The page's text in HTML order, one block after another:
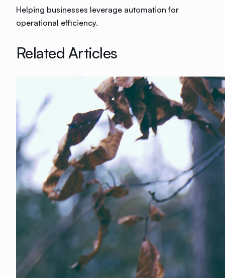
Helping businesses leverage automation for
operational efficiency.
Related Articles